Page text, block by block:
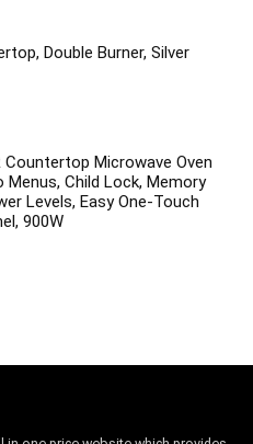
Double Burner, Silver
Countertop Microwave Oven
Menus, Child Lock, Memory
Levels, Easy One-Touch
900W